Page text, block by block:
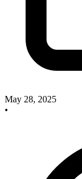
May 28, 2025
•